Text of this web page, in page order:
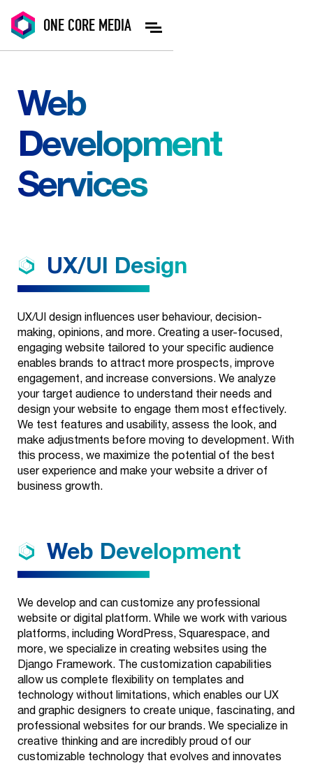
ONE CORE MEDIA
Web
Development
Services
UX/UI Design
UX/UI design influences user behaviour, decision-
making, opinions, and more. Creating a user-focused,
engaging website tailored to your specific audience
enables brands to attract more prospects, improve
engagement, and increase conversions. We analyze
your target audience to understand their needs and
design your website to engage them most effectively.
We test features and usability, assess the look, and
make adjustments before moving to development. With
this process, we maximize the potential of the best
user experience and make your website a driver of
business growth.
Web Development
We develop and can customize any professional
website or digital platform. While we work with various
platforms, including WordPress, Squarespace, and
more, we specialize in creating websites using the
Django Framework. The customization capabilities
allow us complete flexibility on templates and
technology without limitations, which enables our UX
and graphic designers to create unique, fascinating, and
professional websites for our brands. We specialize in
creative thinking and are incredibly proud of our
customizable technology that evolves and innovates